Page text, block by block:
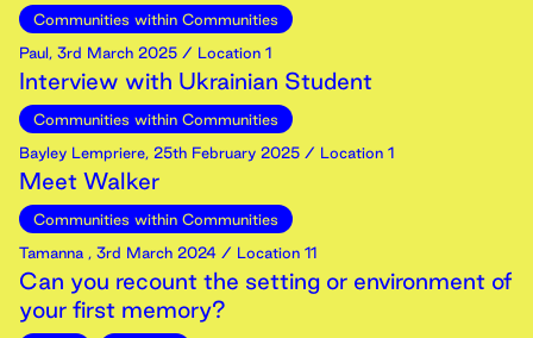
Communities within Communities
Paul, 3rd March 2025 / Location 1
Interview with Ukrainian Student
Communities within Communities
Bayley Lempriere, 25th February 2025 / Location 1
Meet Walker
Communities within Communities
Tamanna , 3rd March 2024 / Location 11
Can you recount the setting or environment of
your first memory?